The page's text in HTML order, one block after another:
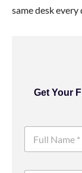
same desk every
Get Your